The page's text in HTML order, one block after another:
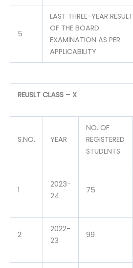
5
LAST THREE-YEAR RESULT
OF THE BOARD
EXAMINATION AS PER
APPLICABILITY
REUSLT CLASS – X
S.NO. YEAR
NO. OF
REGISTERED
STUDENTS
1
2023-
24
75
2
2022-
23
99